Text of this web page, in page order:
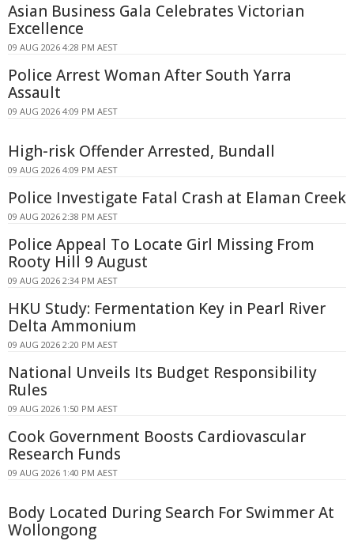
Asian Business Gala Celebrates Victorian
Excellence
09 AUG 2026 4:28 PM AEST
Police Arrest Woman After South Yarra
Assault
09 AUG 2026 4:09 PM AEST
High-risk Offender Arrested, Bundall
09 AUG 2026 4:09 PM AEST
Police Investigate Fatal Crash at Elaman Creek
09 AUG 2026 2:38 PM AEST
Police Appeal To Locate Girl Missing From
Rooty Hill 9 August
09 AUG 2026 2:34 PM AEST
HKU Study: Fermentation Key in Pearl River
Delta Ammonium
09 AUG 2026 2:20 PM AEST
National Unveils Its Budget Responsibility
Rules
09 AUG 2026 1:50 PM AEST
Cook Government Boosts Cardiovascular
Research Funds
09 AUG 2026 1:40 PM AEST
Body Located During Search For Swimmer At
Wollongong